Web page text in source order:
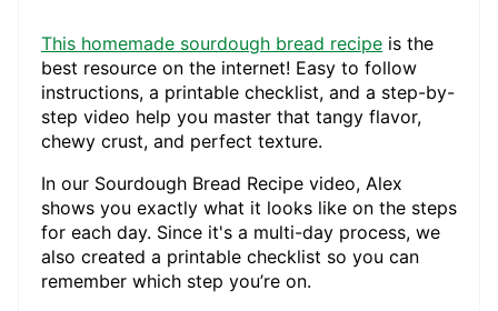
This homemade sourdough bread recipe is the
best resource on the internet! Easy to follow
instructions, a printable checklist, and a step-by-
step video help you master that tangy flavor,
chewy crust, and perfect texture.
In our Sourdough Bread Recipe video, Alex
shows you exactly what it looks like on the steps
for each day. Since it's a multi-day process, we
also created a printable checklist so you can
remember which step you’re on.